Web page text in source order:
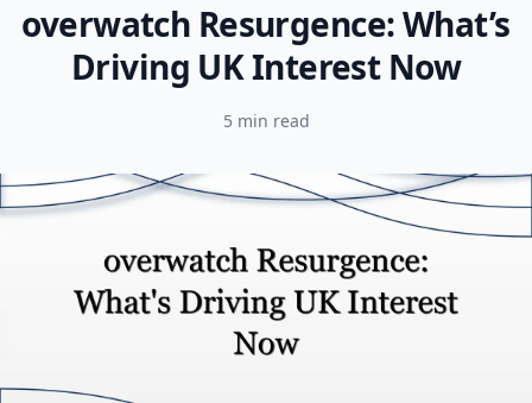
overwatch Resurgence: What’s
Driving UK Interest Now
5 min read